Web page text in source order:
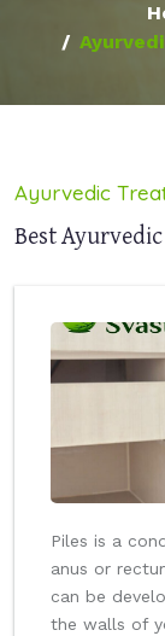
Ayurvedic
Best
Piles is a
anus or
can be
the walls of